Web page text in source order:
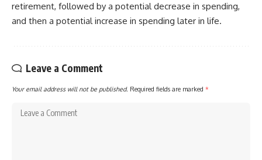
retirement, followed by a potential decrease in spending,
and then a potential increase in spending later in life.
Leave a Comment
Your email address will not be published. Required fields are marked *